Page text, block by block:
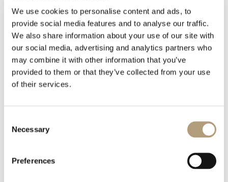
We use cookies to personalise content and ads, to
provide social media features and to analyse our traffic.
We also share information about your use of our site with
our social media, advertising and analytics partners who
may combine it with other information that you’ve
provided to them or that they’ve collected from your use
of their services.
Selection
Necessary
Preferences
下載
Model-M-L-R-speaker-In-wall_Technical-drawing.PDF
0 KB